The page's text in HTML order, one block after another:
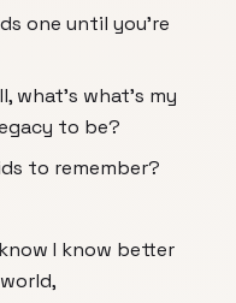
one until you're
what's what's my
to be?
to remember?
I know better